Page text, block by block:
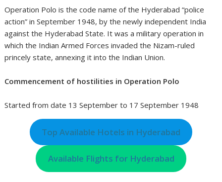
Operation Polo is the code name of the Hyderabad “police
action” in September 1948, by the newly independent India
against the Hyderabad State. It was a military operation in
which the Indian Armed Forces invaded the Nizam-ruled
princely state, annexing it into the Indian Union.
Commencement of hostilities in Operation Polo
Started from date 13 September to 17 September 1948
Top Available Hotels in Hyderabad
Available Flights for Hyderabad